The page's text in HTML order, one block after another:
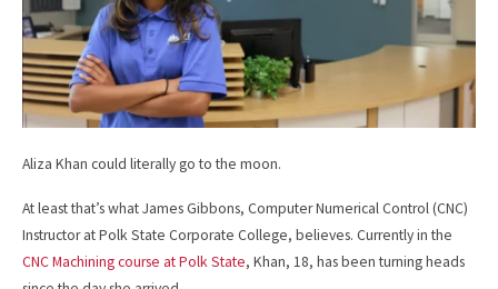
Aliza Khan could literally go to the moon.
At least that’s what James Gibbons, Computer Numerical Control (CNC)
Instructor at Polk State Corporate College, believes. Currently in the
CNC Machining course at Polk State, Khan, 18, has been turning heads